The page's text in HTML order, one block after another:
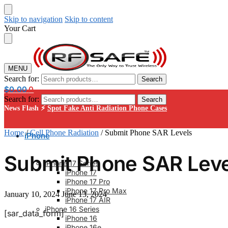
Skip to navigation Skip to content
Your Cart
MENU
Search for: Search
$0.00 0
Search for: Search
iPhone
iPhone 17 Series
iPhone 17
iPhone 17 Pro
iPhone 17 Pro Max
iPhone 17 AIR
iPhone 16 Series
iPhone 16
News Flash ⚡ Spot Fake Anti Radiation Phone Cases
Home/Cell Phone Radiation / Submit Phone SAR Levels
Submit Phone SAR
January 10, 2024 June 13, 2024
[sar_data_form]